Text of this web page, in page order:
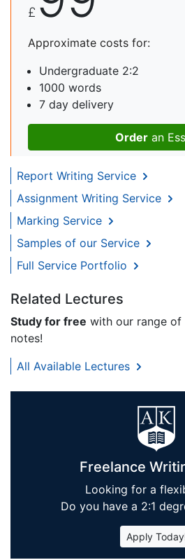
£
Approximate costs for:
Undergraduate 2:2
1000 words
7 day delivery
Order an
Report Writing Service
Assignment Writing Service
Marking Service
Samples of our Service
Full Service Portfolio
Related Lectures
Study for free with our range
notes!
All Available Lectures
Freelance
Looking for a
Do you have a 2:1
Apply